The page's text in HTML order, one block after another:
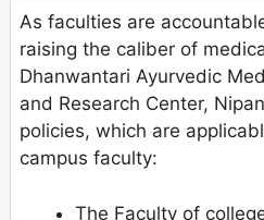
As faculties are
raising the caliber of
Dhanwantari Ayurvedic
and Research Center,
policies, which are
campus faculty:
The Faculty of